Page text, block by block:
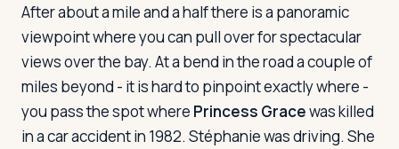
After about a mile and a half there is a panoramic
viewpoint where you can pull over for spectacular
views over the bay. At a bend in the road a couple of
miles beyond - it is hard to pinpoint exactly where -
you pass the spot where Princess Gracewas killed
in a car accident in 1982. Stéphanie was driving. She